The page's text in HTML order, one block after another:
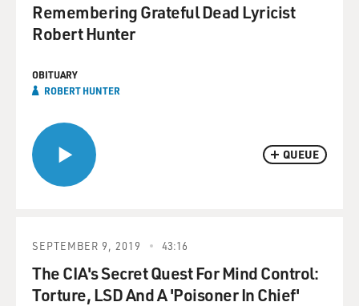
QUEUE
Remembering Grateful Dead Lyricist
Robert Hunter
OBITUARY
ROBERT HUNTER
SEPTEMBER 9, 2019 43:16
The CIA's Secret Quest For Mind Control:
Torture, LSD And A 'Poisoner In Chief'